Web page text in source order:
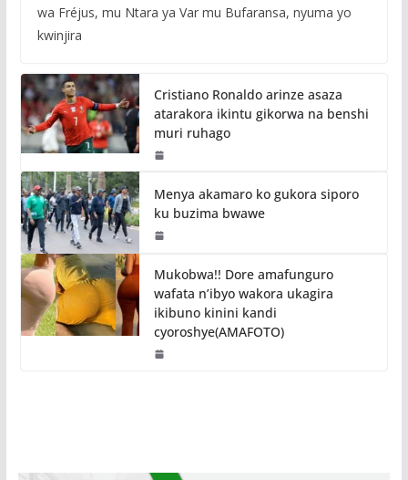
wa Fréjus, mu Ntara ya Var mu Bufaransa, nyuma yo
kwinjira
Cristiano Ronaldo arinze asaza
atarakora ikintu gikorwa na benshi
muri ruhago
Menya akamaro ko gukora siporo
ku buzima bwawe
Mukobwa!! Dore amafunguro
wafata n’ibyo wakora ukagira
ikibuno kinini kandi
cyoroshye(AMAFOTO)